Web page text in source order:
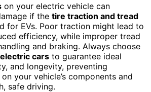
on your electric vehicle can
if the tire traction and tread
for EVs. Poor traction might lead to
efficiency, while improper tread
and braking. Always choose
cars to guarantee ideal
and longevity, preventing
your vehicle’s components and
safe driving.